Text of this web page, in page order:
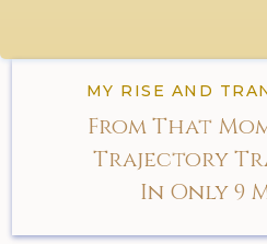
MY RISE AND
From That
Trajectory
In Only 9